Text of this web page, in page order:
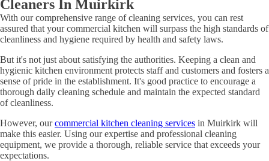
Cleaners In Muirkirk
With our comprehensive range of cleaning services, you can rest
assured that your commercial kitchen will surpass the high standards of
cleanliness and hygiene required by health and safety laws.
But it's not just about satisfying the authorities. Keeping a clean and
hygienic kitchen environment protects staff and customers and fosters a
sense of pride in the establishment. It's good practice to encourage a
thorough daily cleaning schedule and maintain the expected standard
of cleanliness.
However, ourcommercial kitchen cleaning services in Muirkirk will
make this easier. Using our expertise and professional cleaning
equipment, we provide a thorough, reliable service that exceeds your
expectations.